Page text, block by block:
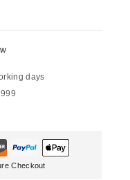
days
Checkout